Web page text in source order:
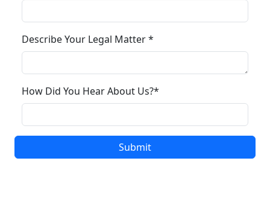
Describe Your Legal Matter *
How Did You Hear About Us?*